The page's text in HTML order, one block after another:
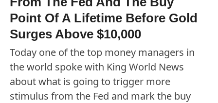
Point Of A Lifetime Before Gold
Surges Above $10,000
Today one of the top money managers in
the world spoke with King World News
about what is going to trigger more
stimulus from the Fed and mark the buy